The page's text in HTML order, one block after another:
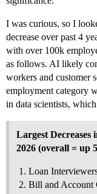
I was curious, so I
decrease over past 4
with over 100k
as follows. AI likely
workers and customer
employment category
in data scientists,
Largest
2026 (overall = up
Loan
Bill and Account